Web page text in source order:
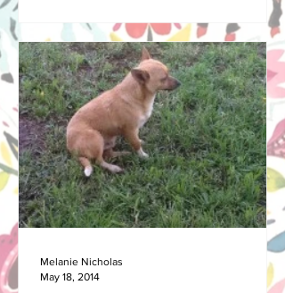
Melanie Nicholas
May 18, 2014